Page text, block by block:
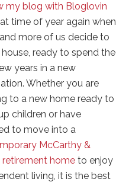
my blog with Bloglovin
time of year again when
more of us decide to
ready to spend the
years in a new
Whether you are
to a new home ready to
children or have
to move into a
McCarthy &
retirement home to enjoy
living, it is the best